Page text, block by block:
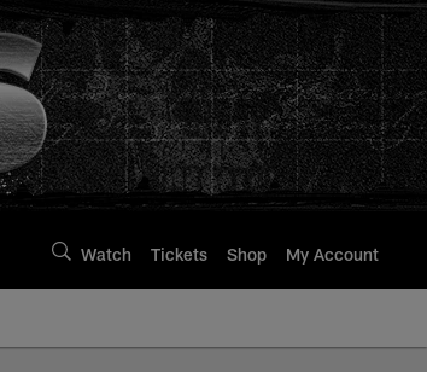
Watch Tickets Shop My Account